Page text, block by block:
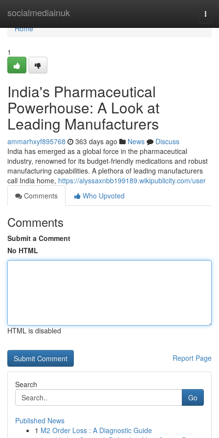
socialmediainuk
Home
Home
1
India's Pharmaceutical
Powerhouse: A Look at
Leading Manufacturers
ammarhxyf895768 363 days ago News
Discuss
India has emerged as a global force in the pharmaceutical
industry, renowned for its budget-friendly medications and robust
manufacturing capabilities. A plethora of leading manufacturers
call India home, https://alyssaxnbb199189.wikipublicity.com/user
Comments
Who Upvoted
Comments
Submit a Comment
No HTML
HTML is disabled
Report Page
Search
Go
Published News
1 M2 Order Loss : A Diagnostic Guide